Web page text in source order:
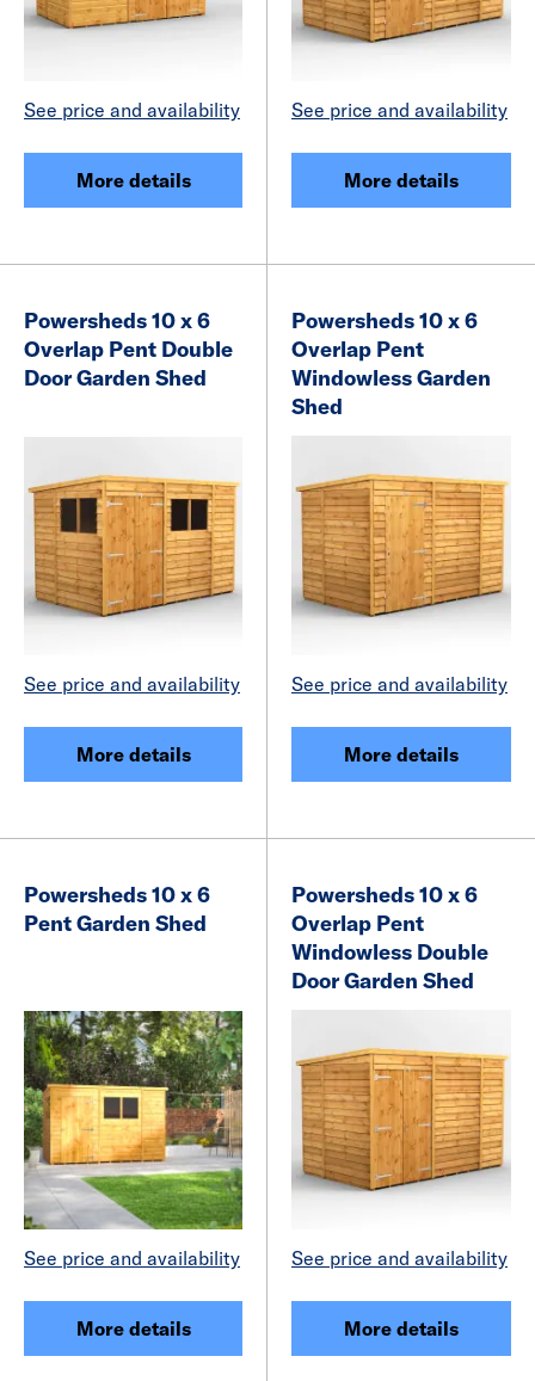
See price and availability
More details
See price and availability
More details
Powersheds 10 x 6
Overlap Pent Double
Door Garden Shed
See price and availability
More details
Powersheds 10 x 6
Overlap Pent
Windowless Garden
Shed
See price and availability
More details
Powersheds 10 x 6
Pent Garden Shed
See price and availability
More details
Powersheds 10 x 6
Overlap Pent
Windowless Double
Door Garden Shed
See price and availability
More details